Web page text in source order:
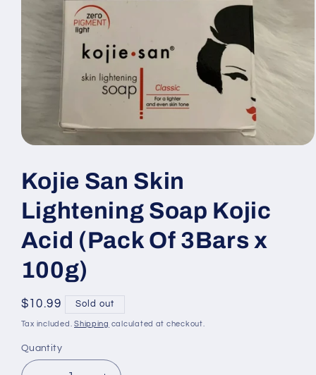
1
in
modal
Kojie San Skin
Lightening Soap Kojic
Acid (Pack Of 3Bars x
100g)
Regular
price
$10.99 Sold out
Tax included.Shipping calculated at checkout.
Quantity